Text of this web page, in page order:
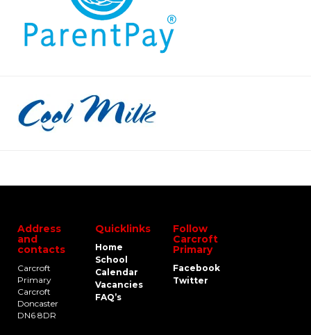
Address
and
contacts
Carcroft
Primary
Carcroft
Doncaster
DN6 8DR
Quicklinks
Home
School
Calendar
Vacancies
FAQ’s
Follow
Carcroft
Primary
Facebook
Twitter